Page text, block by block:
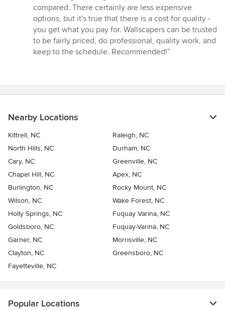
compared. There certainly are less expensive
options, but it's true that there is a cost for quality -
you get what you pay for. Wallscapers can be trusted
to be fairly priced, do professional, quality work, and
keep to the schedule. Recommended!”
Nearby Locations
Kittrell, NC
Raleigh, NC
North Hills, NC
Durham, NC
Cary, NC
Greenville, NC
Chapel Hill, NC
Apex, NC
Burlington, NC
Rocky Mount, NC
Wilson, NC
Wake Forest, NC
Holly Springs, NC
Fuquay Varina, NC
Goldsboro, NC
Fuquay-Varina, NC
Garner, NC
Morrisville, NC
Clayton, NC
Greensboro, NC
Fayetteville, NC
Popular Locations